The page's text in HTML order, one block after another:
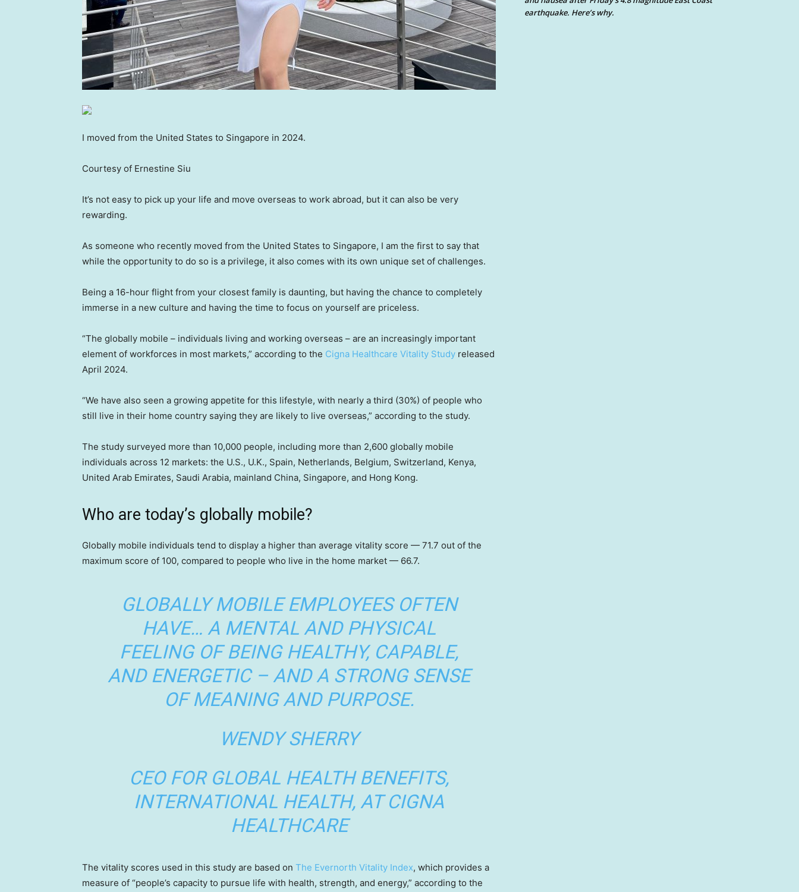
I moved from the United States to Singapore in 2024.
Courtesy of Ernestine Siu
It’s not easy to pick up your life and move overseas to work abroad, but it can also be very
rewarding.
As someone who recently moved from the United States to Singapore, I am the first to say that
while the opportunity to do so is a privilege, it also comes with its own unique set of challenges.
Being a 16-hour flight from your closest family is daunting, but having the chance to completely
immerse in a new culture and having the time to focus on yourself are priceless.
“The globally mobile – individuals living and working overseas – are an increasingly important
element of workforces in most markets,” according to the Cigna Healthcare Vitality Study released
April 2024.
“We have also seen a growing appetite for this lifestyle, with nearly a third (30%) of people who
still live in their home country saying they are likely to live overseas,” according to the study.
The study surveyed more than 10,000 people, including more than 2,600 globally mobile
individuals across 12 markets: the U.S., U.K., Spain, Netherlands, Belgium, Switzerland, Kenya,
United Arab Emirates, Saudi Arabia, mainland China, Singapore, and Hong Kong.
Who are today’s globally mobile?
Globally mobile individuals tend to display a higher than average vitality score — 71.7 out of the
maximum score of 100, compared to people who live in the home market — 66.7.
GLOBALLY MOBILE EMPLOYEES OFTEN
HAVE… A MENTAL AND PHYSICAL
FEELING OF BEING HEALTHY, CAPABLE,
AND ENERGETIC – AND A STRONG SENSE
OF MEANING AND PURPOSE.
WENDY SHERRY
CEO FOR GLOBAL HEALTH BENEFITS,
INTERNATIONAL HEALTH, AT CIGNA
HEALTHCARE
The vitality scores used in this study are based on The Evernorth Vitality Index, which provides a
measure of “people’s capacity to pursue life with health, strength, and energy,” according to the
earthquake. Here’s why.